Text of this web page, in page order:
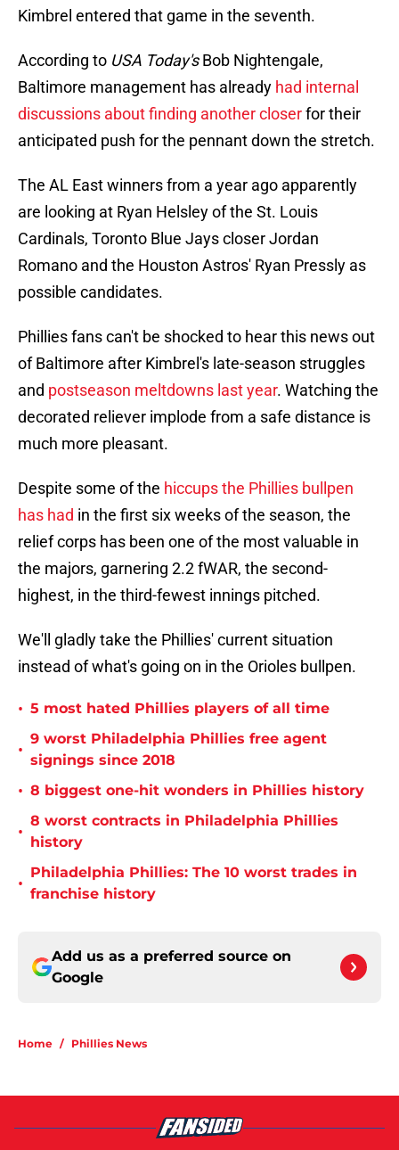
Kimbrel entered that game in the seventh.
According to USA Today'sBob Nightengale,
Baltimore management has already had internal
discussions about finding another closerfor their
anticipated push for the pennant down the stretch.
The AL East winners from a year ago apparently
are looking at Ryan Helsley of the St. Louis
Cardinals, Toronto Blue Jays closer Jordan
Romano and the Houston Astros' Ryan Pressly as
possible candidates.
Phillies fans can't be shocked to hear this news out
of Baltimore after Kimbrel's late-season struggles
and postseason meltdowns last year. Watching the
decorated reliever implode from a safe distance is
much more pleasant.
Despite some of the hiccups the Phillies bullpen
has had in the first six weeks of the season, the
relief corps has been one of the most valuable in
the majors, garnering 2.2 fWAR, the second-
highest, in the third-fewest innings pitched.
We'll gladly take the Phillies' current situation
instead of what's going on in the Orioles bullpen.
• 5 most hated Phillies players of all time
•
9 worst Philadelphia Phillies free agent
signings since 2018
• 8 biggest one-hit wonders in Phillies history
•
8 worst contracts in Philadelphia Phillies
history
•
Philadelphia Phillies: The 10 worst trades in
franchise history
Add us as a preferred source on
Google
Home / Phillies News